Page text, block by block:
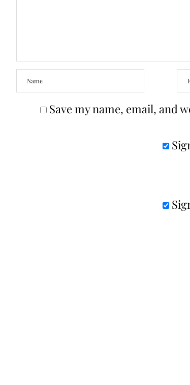
Save my name, email, and